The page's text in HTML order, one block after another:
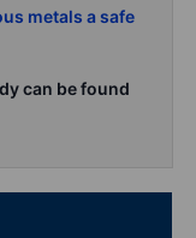
metals a safe
can be found